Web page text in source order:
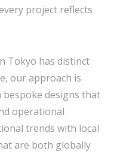
project reflects
Tokyo has distinct
our approach is
designs that
operational
trends with local
are both globally